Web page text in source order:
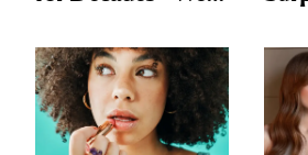
Paying Attention